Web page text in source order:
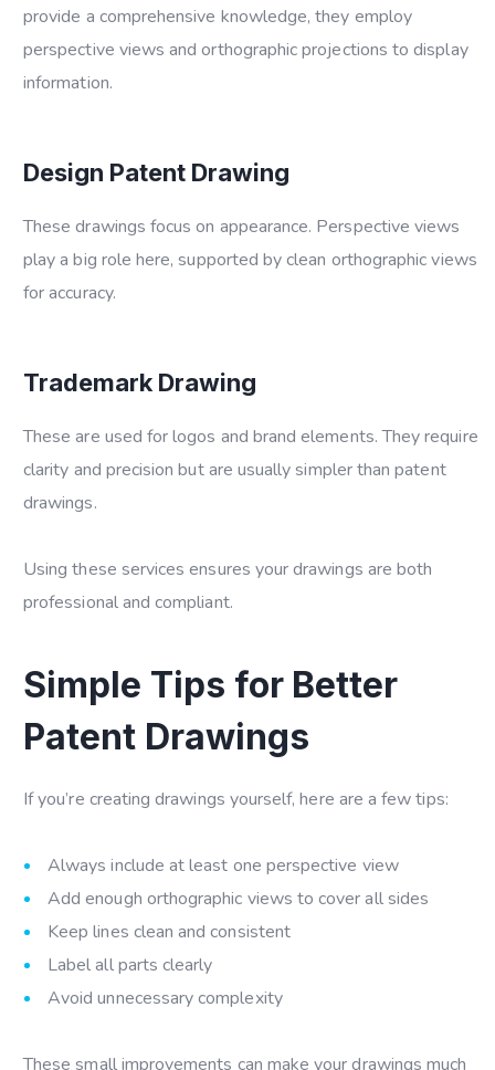
provide a comprehensive knowledge, they employ
perspective views and orthographic projections to display
information.
Design Patent Drawing
These drawings focus on appearance. Perspective views
play a big role here, supported by clean orthographic views
for accuracy.
Trademark Drawing
These are used for logos and brand elements. They require
clarity and precision but are usually simpler than patent
drawings.
Using these services ensures your drawings are both
professional and compliant.
Simple Tips for Better
Patent Drawings
If you’re creating drawings yourself, here are a few tips:
Always include at least one perspective view
Add enough orthographic views to cover all sides
Keep lines clean and consistent
Label all parts clearly
Avoid unnecessary complexity
These small improvements can make your drawings much